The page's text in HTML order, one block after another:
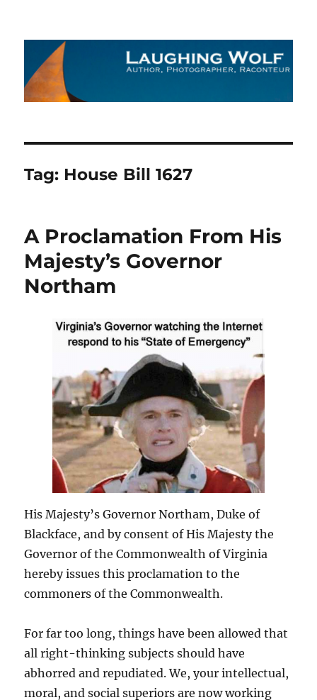
The Laughing Wolf
Tag: House Bill 1627
A Proclamation From His
Majesty’s Governor
Northam
His Majesty’s Governor Northam, Duke of
Blackface, and by consent of His Majesty the
Governor of the Commonwealth of Virginia
hereby issues this proclamation to the
commoners of the Commonwealth.
For far too long, things have been allowed that
all right-thinking subjects should have
abhorred and repudiated. We, your intellectual,
moral, and social superiors are now working